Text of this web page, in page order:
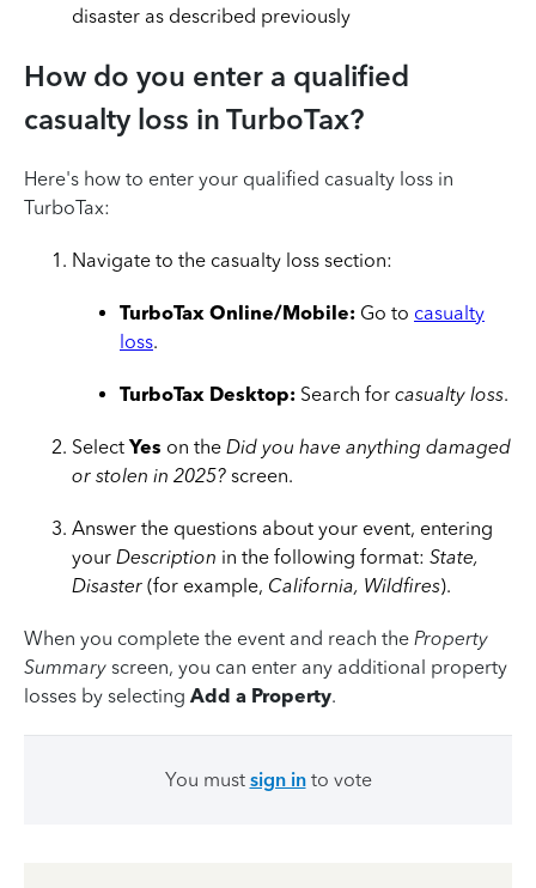
disaster as described previously
How do you enter a qualified
casualty loss in TurboTax?
Here's how to enter your qualified casualty loss in
TurboTax:
Navigate to the casualty loss section:
TurboTax Online/Mobile: Go to casualty
loss.
TurboTax Desktop: Search for casualty loss.
Select Yes on the Did you have anything damaged
or stolen in 2025? screen.
Answer the questions about your event, entering
your Description in the following format: State,
Disaster (for example, California, Wildfires).
When you complete the event and reach the Property
Summary screen, you can enter any additional property
losses by selecting Add a Property.
You must sign into vote